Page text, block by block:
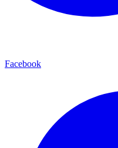
Facebook